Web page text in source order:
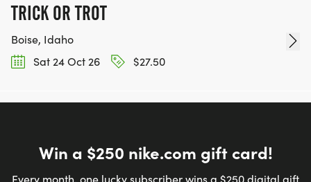
TRICK OR TROT
Boise, Idaho
Sat 24 Oct 26
$27.50
Win a $250 nike.com gift card!
Every month, one lucky subscriber wins a $250 digital gift